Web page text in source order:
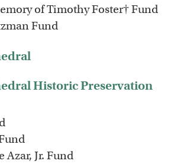
of Timothy Foster† Fund
Fund
Historic Preservation
Azar, Jr. Fund